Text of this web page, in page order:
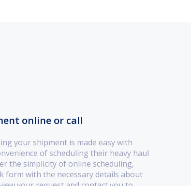
online or call
your shipment is made easy with
of scheduling their heavy haul
the simplicity of online scheduling,
form with the necessary details about